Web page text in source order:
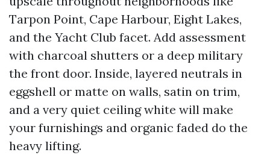
Tarpon Point, Cape Harbour, Eight Lakes,
and the Yacht Club facet. Add assessment
with charcoal shutters or a deep military
the front door. Inside, layered neutrals in
eggshell or matte on walls, satin on trim,
and a very quiet ceiling white will make
your furnishings and organic faded do the
heavy lifting.